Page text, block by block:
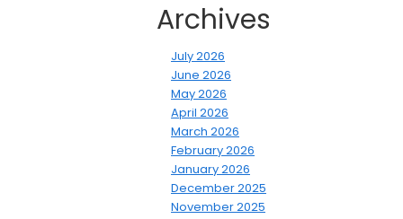
Archives
July 2026
June 2026
May 2026
April 2026
March 2026
February 2026
January 2026
December 2025
November 2025